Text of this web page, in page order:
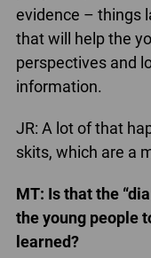
evidence – things
that will help the
perspectives and
information.
JR: A lot of that
skits, which are a
MT: Is that the
the young people
learned?